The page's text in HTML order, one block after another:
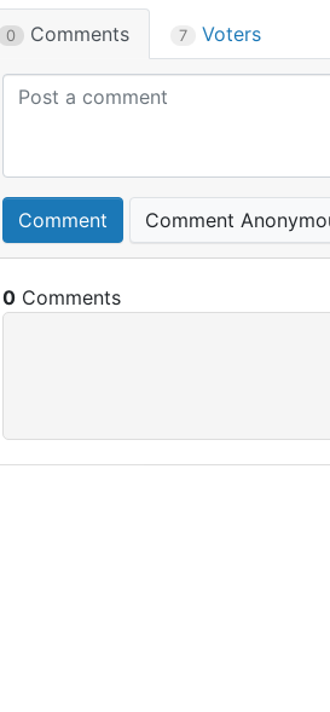
0 Comments 7 Voters
Comment Comment
0